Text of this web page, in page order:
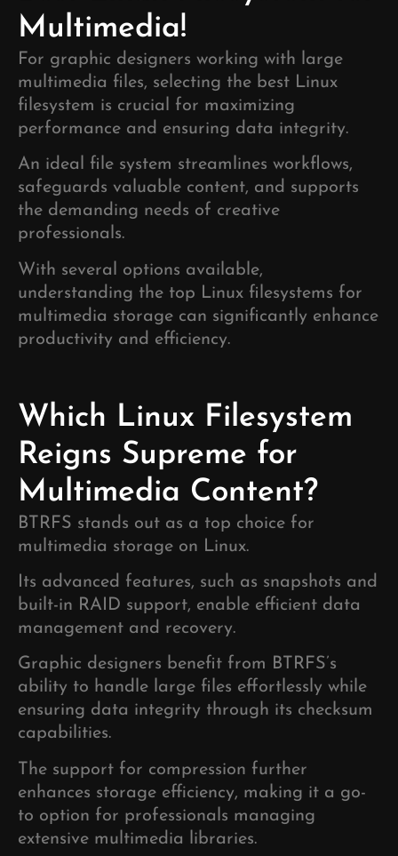
Multimedia!
For graphic designers working with large
multimedia files, selecting the best Linux
filesystem is crucial for maximizing
performance and ensuring data integrity.
An ideal file system streamlines workflows,
safeguards valuable content, and supports
the demanding needs of creative
professionals.
With several options available,
understanding the top Linux filesystems for
multimedia storage can significantly enhance
productivity and efficiency.
Which Linux Filesystem
Reigns Supreme for
Multimedia Content?
BTRFS stands out as a top choice for
multimedia storage on Linux.
Its advanced features, such as snapshots and
built-in RAID support, enable efficient data
management and recovery.
Graphic designers benefit from BTRFS’s
ability to handle large files effortlessly while
ensuring data integrity through its checksum
capabilities.
The support for compression further
enhances storage efficiency, making it a go-
to option for professionals managing
extensive multimedia libraries.